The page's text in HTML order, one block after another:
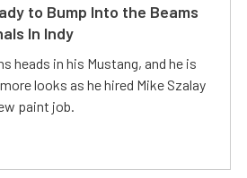
to Bump Into the Beams
In Indy
heads in his Mustang, and he is
looks as he hired Mike Szalay
paint job.